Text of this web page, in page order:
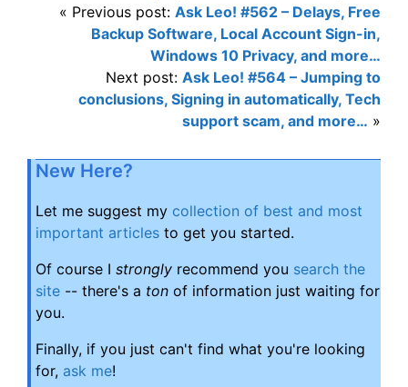
« Previous post: Ask Leo! #562 – Delays, Free
Backup Software, Local Account Sign-in,
Windows 10 Privacy, and more…
Next post: Ask Leo! #564 – Jumping to
conclusions, Signing in automatically, Tech
support scam, and more… »
New Here?
Let me suggest my collection of best and most
important articles to get you started.
Of course I strongly recommend you search the
site -- there's a ton of information just waiting for
you.
Finally, if you just can't find what you're looking
for, ask me!